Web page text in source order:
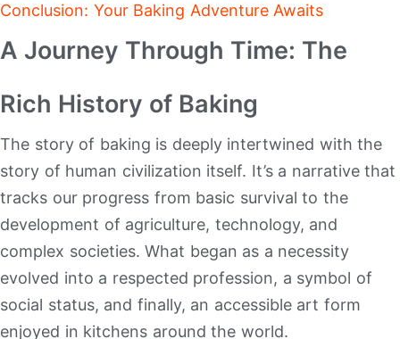
Conclusion: Your Baking Adventure Awaits
A Journey Through Time: The
Rich History of Baking
The story of baking is deeply intertwined with the
story of human civilization itself. It’s a narrative that
tracks our progress from basic survival to the
development of agriculture, technology, and
complex societies. What began as a necessity
evolved into a respected profession, a symbol of
social status, and finally, an accessible art form
enjoyed in kitchens around the world.